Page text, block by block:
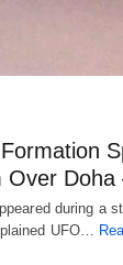
Over
during a
UFO…